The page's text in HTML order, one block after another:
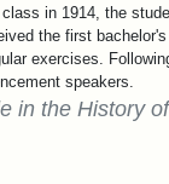
in 1914, the
the first
exercises.
speakers.
in the History